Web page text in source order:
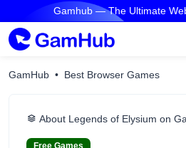
Gamhub — The Ultimate
GamHub Best Browser Games
About Legends of Elysium on
Free Games